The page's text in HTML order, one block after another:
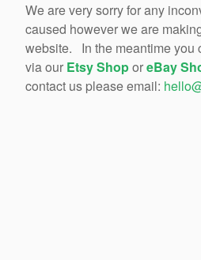
We are very sorry for any
caused however we are
website. In the meantime you
via our Etsy ShoporeBay
contact us please email: